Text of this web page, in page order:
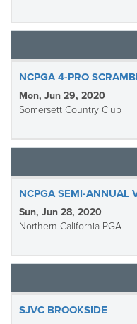
NCPGA 4-PRO
Mon, Jun 29, 2020
Somersett Country Club
NCPGA SEMI-ANNUAL
Sun, Jun 28, 2020
Northern California PGA
SJVC BROOKSIDE